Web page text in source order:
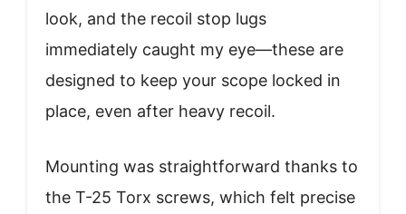
look, and the recoil stop lugs
immediately caught my eye—these are
designed to keep your scope locked in
place, even after heavy recoil.
Mounting was straightforward thanks to
the T-25 Torx screws, which felt precise